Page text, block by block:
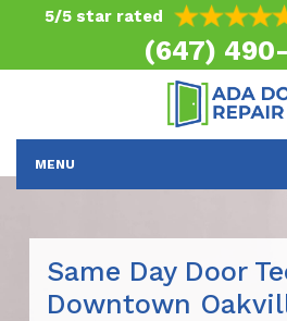
5/5 star rated
(647) 490-
MENU
Same Day Door
Downtown